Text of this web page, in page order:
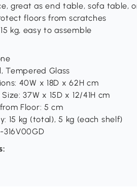
great as end table, sofa table,
floors from scratches
kg, easy to assemble
Tempered Glass
40W x 18D x 62H cm
37W x 15D x 12/41H cm
Floor: 5 cm
15 kg (total), 5 kg (each shelf)
316V00GD